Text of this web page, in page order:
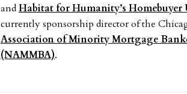
andHabitat for Humanity’s Homebuyer
currently sponsorship director of the
Association of Minority Mortgage
(NAMMBA).